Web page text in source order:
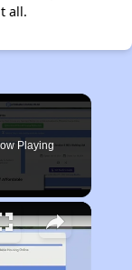
all.
Playing